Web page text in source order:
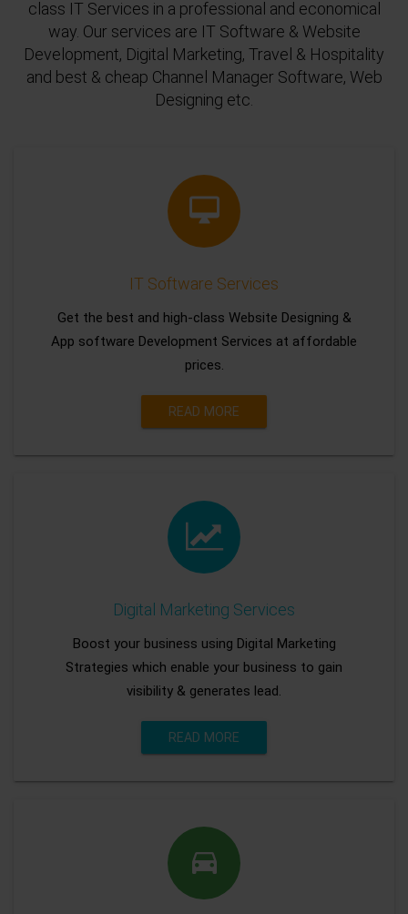
class IT Services in a professional and economical
way. Our services are IT Software & Website
Development, Digital Marketing, Travel & Hospitality
and best & cheap Channel Manager Software, Web
Designing etc.
IT Software Services
Get the best and high-class Website Designing &
App software Development Services at affordable
prices.
READ MORE
Digital Marketing Services
Boost your business using Digital Marketing
Strategies which enable your business to gain
visibility & generates lead.
READ MORE